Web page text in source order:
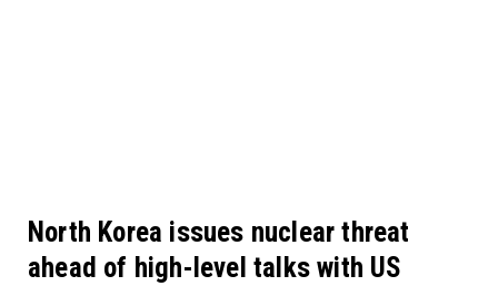
North Korea issues nuclear threat
ahead of high-level talks with US